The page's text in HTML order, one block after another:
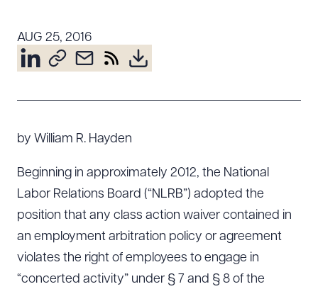
Community & Pro Bono
Learning Hub
AUG 25, 2016
by William R. Hayden
Beginning in approximately 2012, the National
Labor Relations Board (“NLRB”) adopted the
position that any class action waiver contained in
an employment arbitration policy or agreement
violates the right of employees to engage in
“concerted activity” under § 7 and § 8 of the